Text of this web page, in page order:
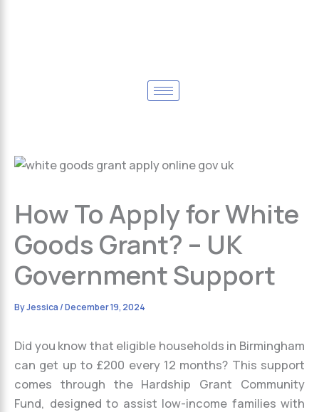
How To Apply for White
Goods Grant? – UK
Government Support
ByJessica/December 19, 2024
Did you know that eligible households in Birmingham
can get up to £200 every 12 months? This support
comes through the Hardship Grant Community
Fund, designed to assist low-income families with